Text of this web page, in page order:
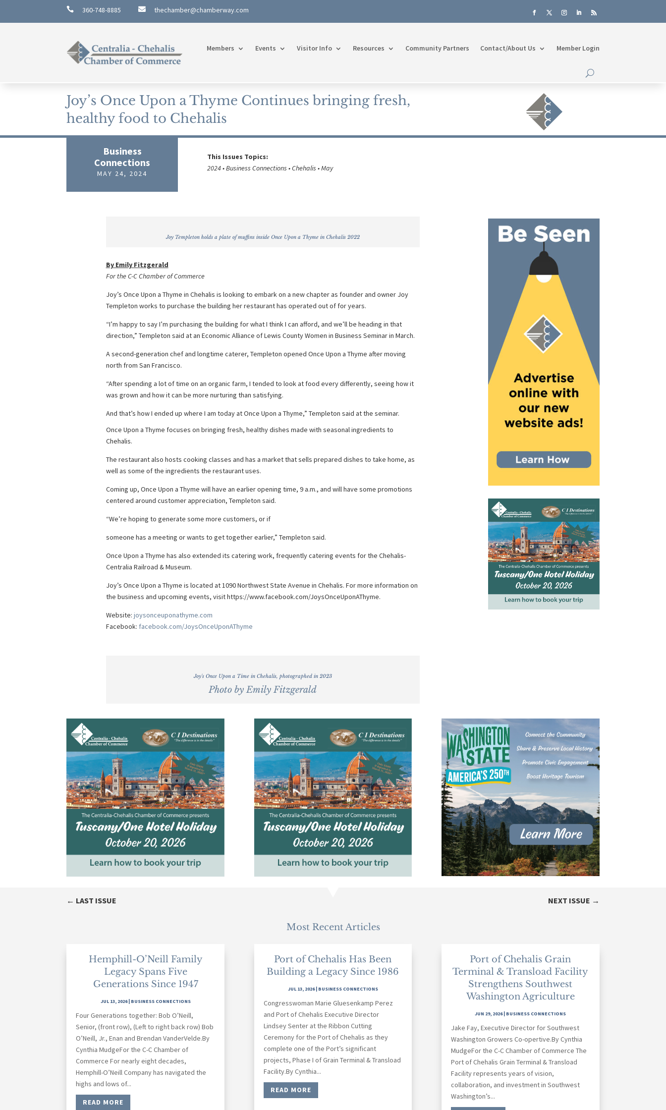
 360-748-8885  thechamber@chamberway.com
Members Events Visitor Info Resources Community Partners Contact/About Us Member Login
Joy’s Once Upon a Thyme Continues bringing fresh,
healthy food to Chehalis
Business
Connections
MAY 24, 2024
This Issues Topics:
2024 • Business Connections • Chehalis • May
Joy Templeton holds a plate of muffins inside Once Upon a Thyme in Chehalis 2022
By Emily Fitzgerald
For the C-C Chamber of Commerce
Joy’s Once Upon a Thyme in Chehalis is looking to embark on a new chapter as founder and owner Joy
Templeton works to purchase the building her restaurant has operated out of for years.
“I’m happy to say I’m purchasing the building for what I think I can afford, and we’ll be heading in that
direction,” Templeton said at an Economic Alliance of Lewis County Women in Business Seminar in March.
A second-generation chef and longtime caterer, Templeton opened Once Upon a Thyme after moving
north from San Francisco.
“After spending a lot of time on an organic farm, I tended to look at food every differently, seeing how it
was grown and how it can be more nurturing than satisfying.
And that’s how I ended up where I am today at Once Upon a Thyme,” Templeton said at the seminar.
Once Upon a Thyme focuses on bringing fresh, healthy dishes made with seasonal ingredients to
Chehalis.
The restaurant also hosts cooking classes and has a market that sells prepared dishes to take home, as
well as some of the ingredients the restaurant uses.
Coming up, Once Upon a Thyme will have an earlier opening time, 9 a.m., and will have some promotions
centered around customer appreciation, Templeton said.
“We’re hoping to generate some more customers, or if
someone has a meeting or wants to get together earlier,” Templeton said.
Once Upon a Thyme has also extended its catering work, frequently catering events for the Chehalis-
Centralia Railroad & Museum.
Joy’s Once Upon a Thyme is located at 1090 Northwest State Avenue in Chehalis. For more information on
the business and upcoming events, visit https://www.facebook.com/JoysOnceUponAThyme.
Website: joysonceuponathyme.com
Facebook: facebook.com/JoysOnceUponAThyme
Joy's Once Upon a Time in Chehalis, photographed in 2023
Photo by Emily Fitzgerald
← LAST ISSUE NEXT ISSUE →
Most Recent Articles
Hemphill-O’Neill Family
Legacy Spans Five
Generations Since 1947
JUL 13, 2026| BUSINESS CONNECTIONS
Four Generations together: Bob O’Neill,
Senior, (front row), (Left to right back row) Bob
O’Neill, Jr., Enan and Brendan VanderVelde.By
Cynthia MudgeFor the C-C Chamber of
Commerce For nearly eight decades,
Hemphill-O’Neill Company has navigated the
highs and lows of...
READ MORE
Port of Chehalis Has Been
Building a Legacy Since 1986
JUL 13, 2026| BUSINESS CONNECTIONS
Congresswoman Marie Gluesenkamp Perez
and Port of Chehalis Executive Director
Lindsey Senter at the Ribbon Cutting
Ceremony for the Port of Chehalis as they
complete one of the Port’s significant
projects, Phase I of Grain Terminal & Transload
Facility.By Cynthia...
READ MORE
Port of Chehalis Grain
Terminal & Transload Facility
Strengthens Southwest
Washington Agriculture
JUN 29, 2026| BUSINESS CONNECTIONS
Jake Fay, Executive Director for Southwest
Washington Growers Co-opertive.By Cynthia
MudgeFor the C-C Chamber of Commerce The
Port of Chehalis Grain Terminal & Transload
Facility represents years of vision,
collaboration, and investment in Southwest
Washington’s...